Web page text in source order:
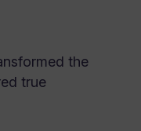
the
true